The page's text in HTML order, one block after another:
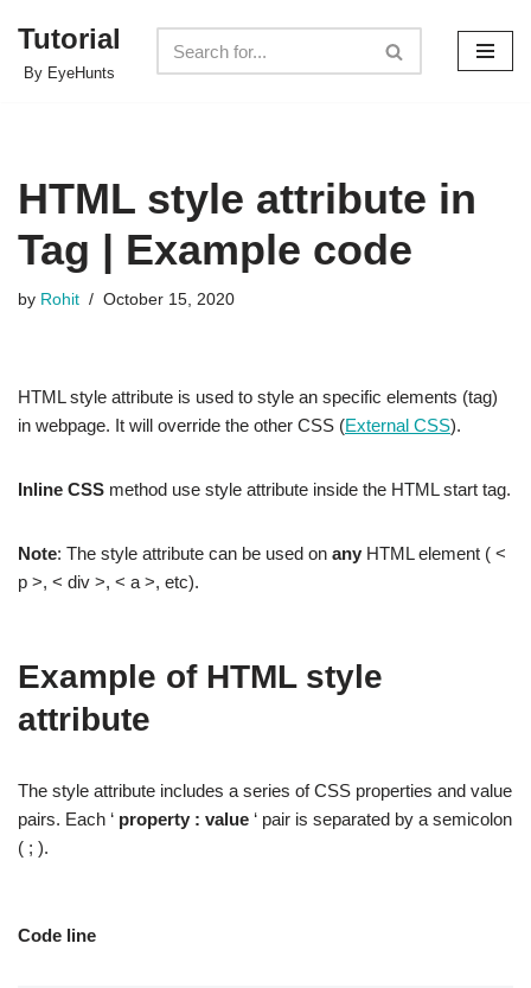
Skip
Tutorial
By EyeHunts
HTML style attribute in
Tag | Example code
by Rohit October 15, 2020
HTML style attribute is used to style an specific elements (tag)
in webpage. It will override the other CSS (External CSS).
Inline CSS method use style attribute inside the HTML start tag.
Note: The style attribute can be used on any HTML element ( <
p >, < div >, < a >, etc).
Example of HTML style
attribute
The style attribute includes a series of CSS properties and value
pairs. Each ‘ property : value ‘ pair is separated by a semicolon
( ; ).
Code line